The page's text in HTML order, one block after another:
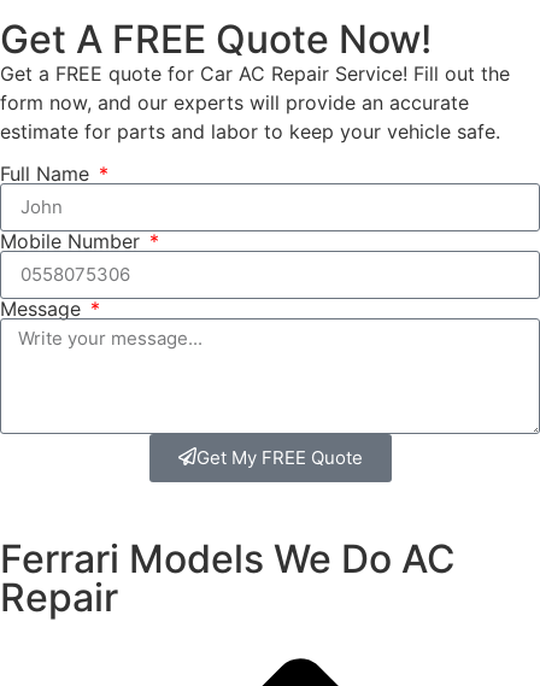
Get A FREE Quote Now!
Get a FREE quote for Car AC Repair Service! Fill out the
form now, and our experts will provide an accurate
estimate for parts and labor to keep your vehicle safe.
Full Name
Mobile Number
Message
Get My FREE Quote
Ferrari Models We Do AC
Repair